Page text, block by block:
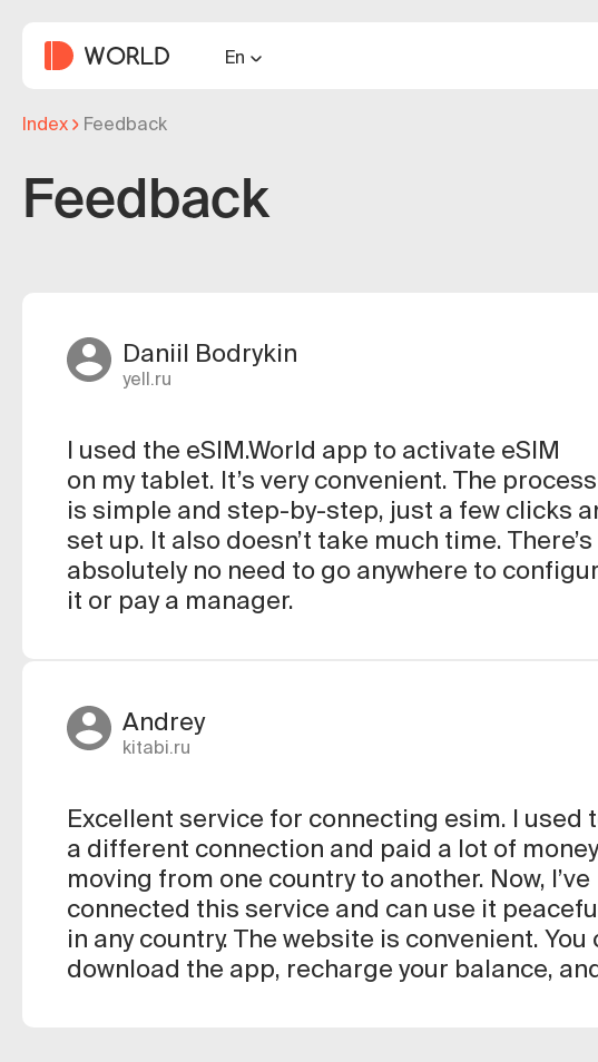
En
Index Feedback
Feedback
Daniil Bodrykin
yell.ru
I used the eSIM.World app to activate eSIM
on my tablet. It’s very convenient. The process
is simple and step-by-step, just a few clicks
set up. It also doesn’t take much time. There’s
absolutely no need to go anywhere to
it or pay a manager.
Andrey
kitabi.ru
Excellent service for connecting esim. I used
a different connection and paid a lot of
moving from one country to another. Now, I’ve
connected this service and can use it
in any country. The website is convenient. You
download the app, recharge your balance,